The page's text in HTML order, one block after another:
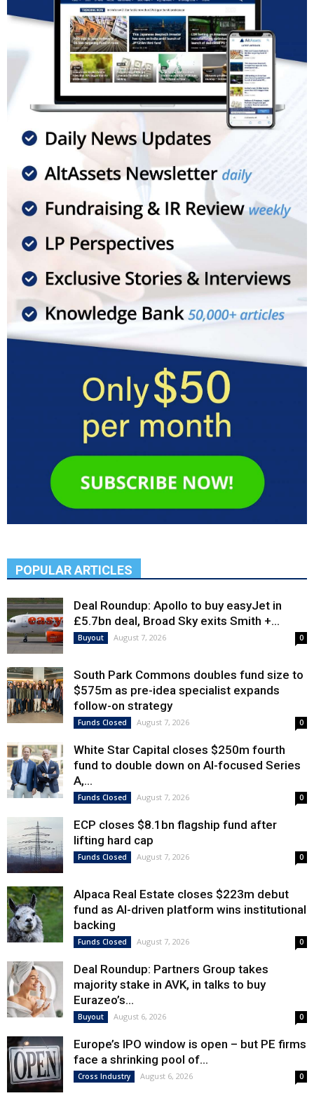
POPULAR ARTICLES
Deal Roundup: Apollo to buy easyJet in
£5.7bn deal, Broad Sky exits Smith +...
Buyout August 7, 2026 0
South Park Commons doubles fund size to
$575m as pre-idea specialist expands
follow-on strategy
Funds Closed August 7, 2026 0
White Star Capital closes $250m fourth
fund to double down on AI-focused Series
A,...
Funds Closed August 7, 2026 0
ECP closes $8.1bn flagship fund after
lifting hard cap
Funds Closed August 7, 2026 0
Alpaca Real Estate closes $223m debut
fund as AI-driven platform wins institutional
backing
Funds Closed August 7, 2026 0
Deal Roundup: Partners Group takes
majority stake in AVK, in talks to buy
Eurazeo’s...
Buyout August 6, 2026 0
Europe’s IPO window is open – but PE firms
face a shrinking pool of...
Cross Industry August 6, 2026 0